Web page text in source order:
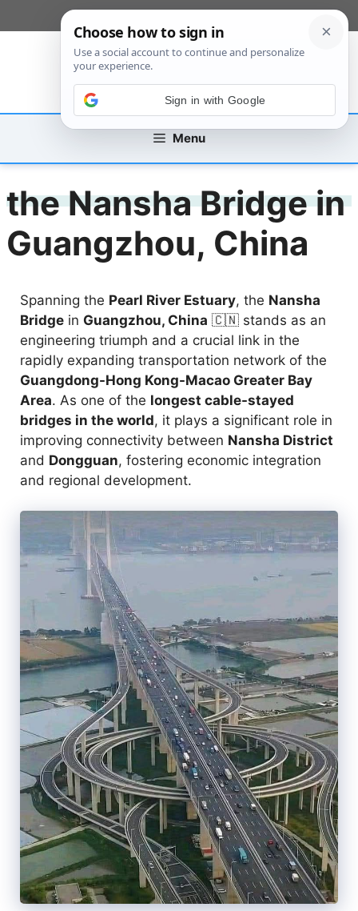
to
Menu
the Nansha Bridge in
Guangzhou, China
Spanning the Pearl River Estuary, the Nansha
Bridge in Guangzhou, China 🇨🇳 stands as an
engineering triumph and a crucial link in the
rapidly expanding transportation network of the
Guangdong-Hong Kong-Macao Greater Bay
Area. As one of the longest cable-stayed
bridges in the world, it plays a significant role in
improving connectivity between Nansha District
and Dongguan, fostering economic integration
and regional development.
Sign in with Google